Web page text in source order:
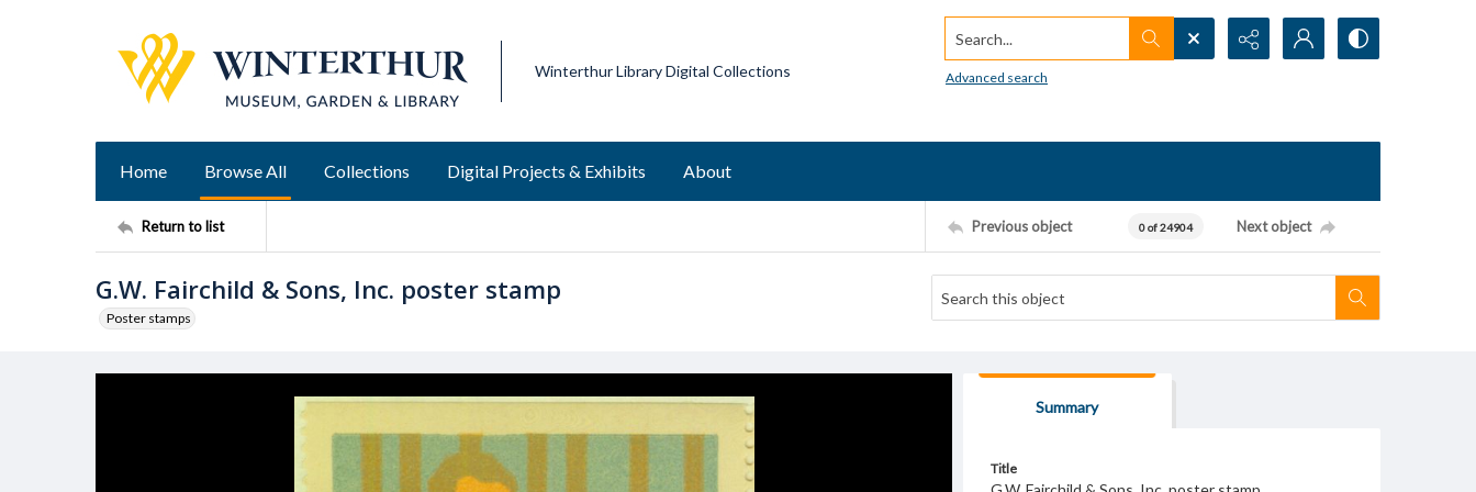
Winterthur Library Digital Collections
Search...
Advanced search
Home Browse All Collections Digital Projects & Exhibits About
Return to list Previous object 0 of 24904 Next object
G.W. Fairchild & Sons, Inc. poster stamp
Poster stamps
Summary
Title